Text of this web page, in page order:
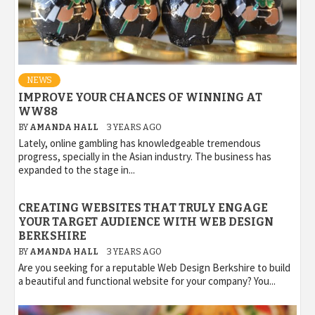
NEWS
IMPROVE YOUR CHANCES OF WINNING AT
WW88
BY AMANDA HALL 3 YEARS AGO
Lately, online gambling has knowledgeable tremendous
progress, specially in the Asian industry. The business has
expanded to the stage in...
CREATING WEBSITES THAT TRULY ENGAGE
YOUR TARGET AUDIENCE WITH WEB DESIGN
BERKSHIRE
BY AMANDA HALL 3 YEARS AGO
Are you seeking for a reputable Web Design Berkshire to build
a beautiful and functional website for your company? You...